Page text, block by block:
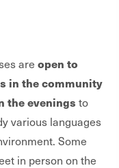
are open to
in the community
the evenings to
various languages
Some
in person on the